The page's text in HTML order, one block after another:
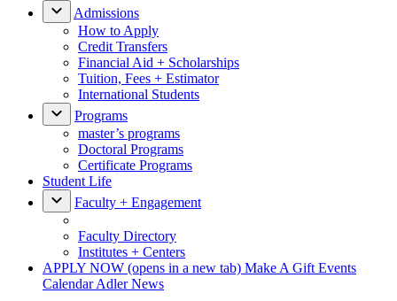
Admissions
How to Apply
Credit Transfers
Financial Aid + Scholarships
Tuition, Fees + Estimator
International Students
Programs
master’s programs
Doctoral Programs
Certificate Programs
Student Life
Faculty + Engagement
Faculty Directory
Institutes + Centers
APPLY NOW (opens in a new tab) Make A Gift Events
CalendarAdler News